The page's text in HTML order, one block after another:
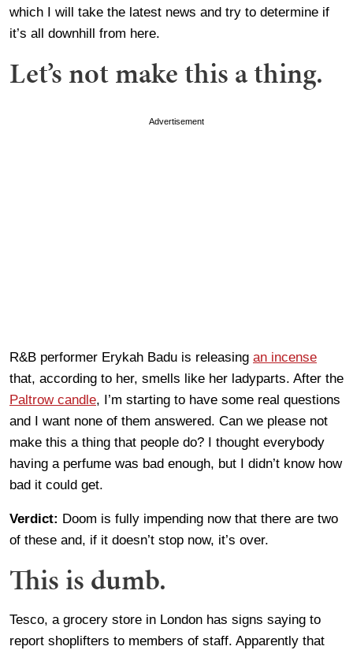
which I will take the latest news and try to determine if
it’s all downhill from here.
Let’s not make this a thing.
Advertisement
R&B performer Erykah Badu is releasing an incense
that, according to her, smells like her ladyparts. After the
Paltrow candle, I’m starting to have some real questions
and I want none of them answered. Can we please not
make this a thing that people do? I thought everybody
having a perfume was bad enough, but I didn’t know how
bad it could get.
Verdict: Doom is fully impending now that there are two
of these and, if it doesn’t stop now, it’s over.
This is dumb.
Tesco, a grocery store in London has signs saying to
report shoplifters to members of staff. Apparently that